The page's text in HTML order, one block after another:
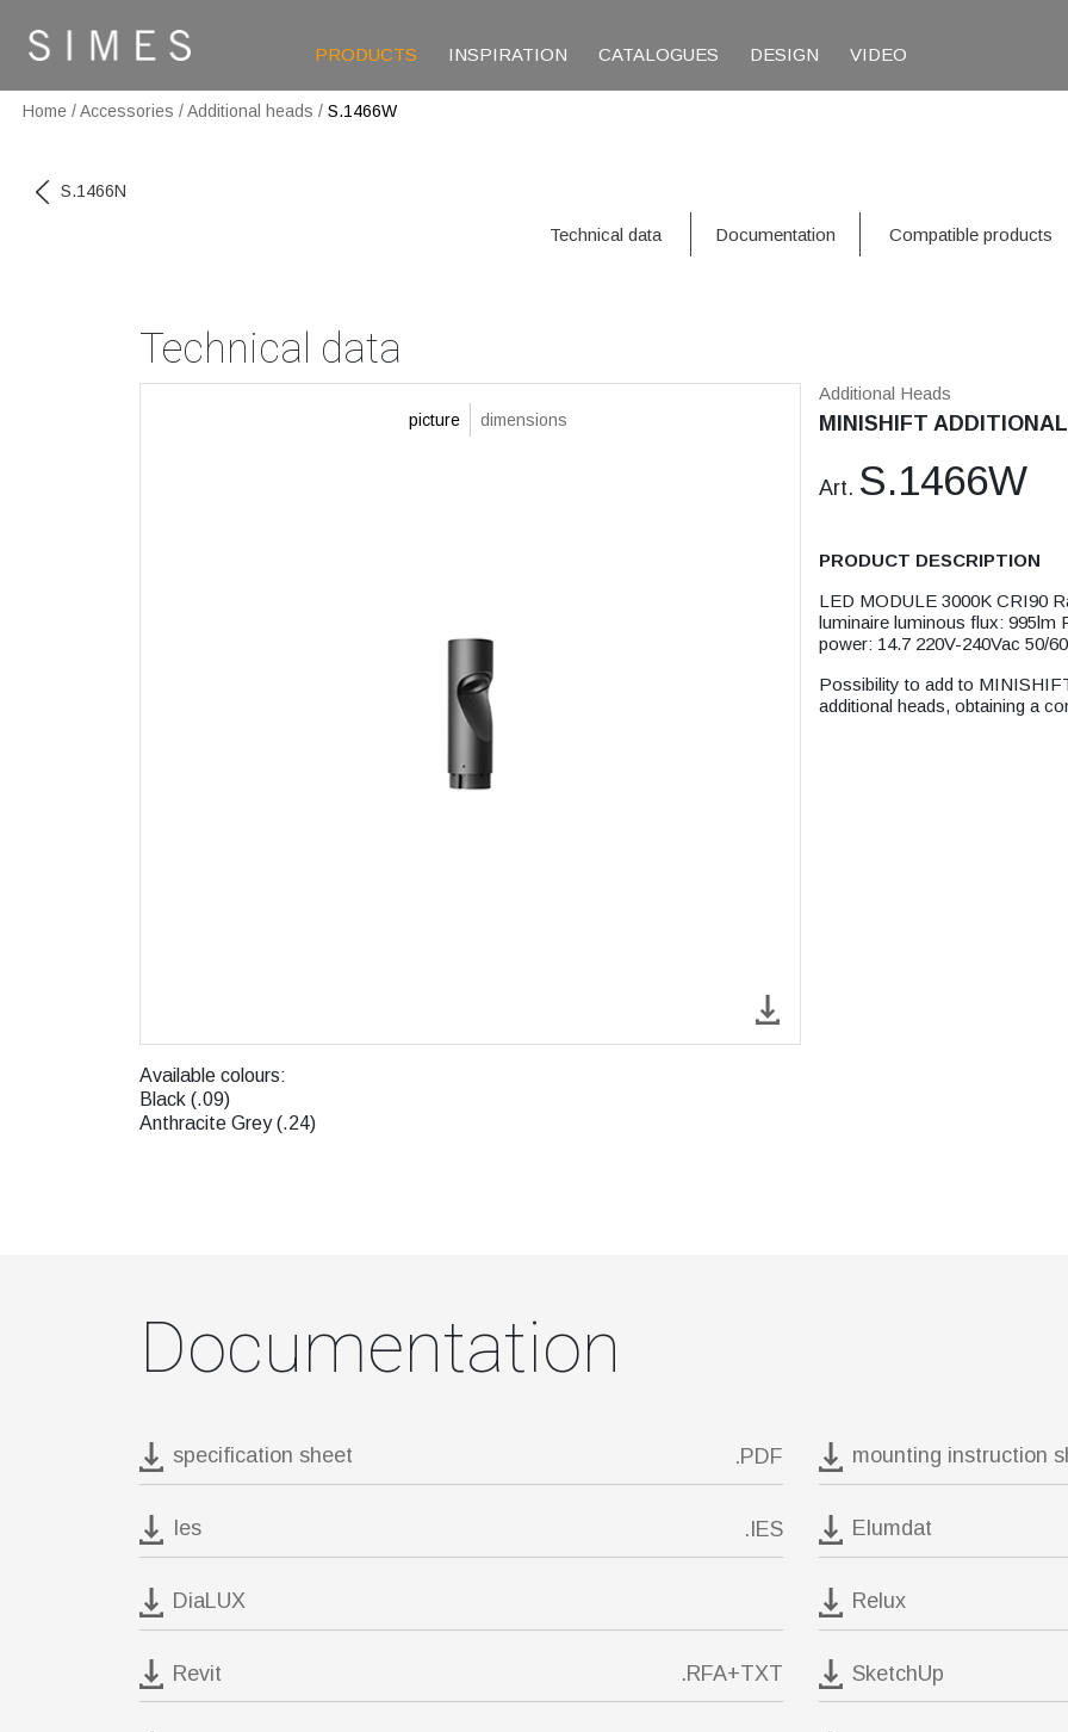
PRODUCTS INSPIRATION CATALOGUES DESIGN VIDEO
Home /Accessories /Additional heads / S.1466W
S.1466N
Technical data Documentation Compatible products
Technical data
picture dimensions
Available colours:
Black (.09)
Anthracite Grey (.24)
Additional Heads
MINISHIFT
Art. S.1466W
PRODUCT DESCRIPTION
LED MODULE 3000K CRI90
luminaire luminous flux: 995lm
power: 14.7 220V-240Vac 50/
Possibility to add to
additional heads, obtaining a
Documentation
specification sheet .PDF mounting instruction
Ies .IES Elumdat
DiaLUX Relux
Revit .RFA+TXT SketchUp